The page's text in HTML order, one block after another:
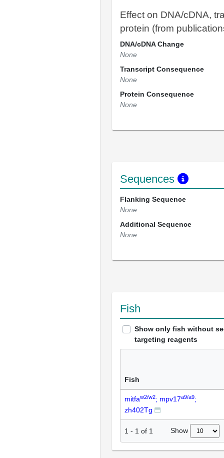
Effect on DNA/cDNA,
protein (from
DNA/cDNA Change
None
Transcript Consequence
None
Protein Consequence
None
Sequences
Flanking Sequence
None
Additional Sequence
None
Fish
Show only fish without
targeting reagents
Fish
mitfaw2/w2; mpv17a9/a9;
zh402Tg
1 - 1 of 1 Show